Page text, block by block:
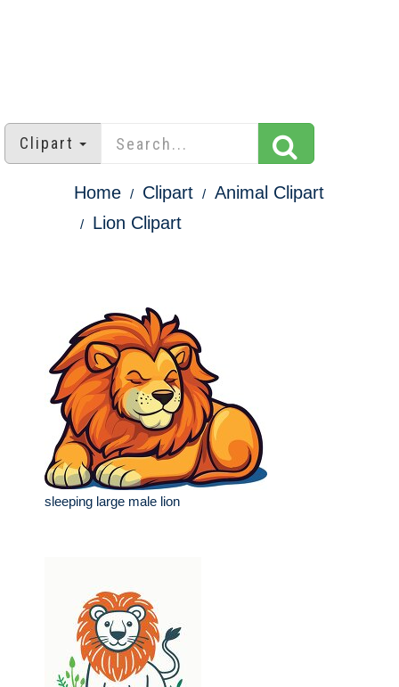
Clipart
Home Clipart
Animal Clipart
Lion Clipart
sleeping large male lion